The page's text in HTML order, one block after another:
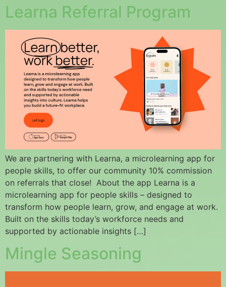
Learna Referral Program
We are partnering with Learna, a microlearning app for
people skills, to offer our community 10% commission
on referrals that close! About the app Learna is a
microlearning app for people skills – designed to
transform how people learn, grow, and engage at work.
Built on the skills today’s workforce needs and
supported by actionable insights […]
Mingle Seasoning